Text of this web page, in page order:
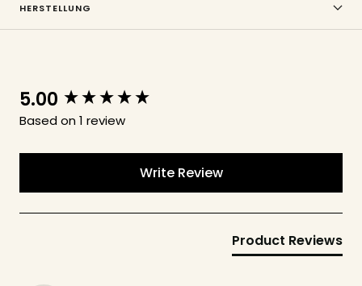
HERSTELLUNG
5.00
Based on 1 review
Write Review
Product Reviews
New content loaded